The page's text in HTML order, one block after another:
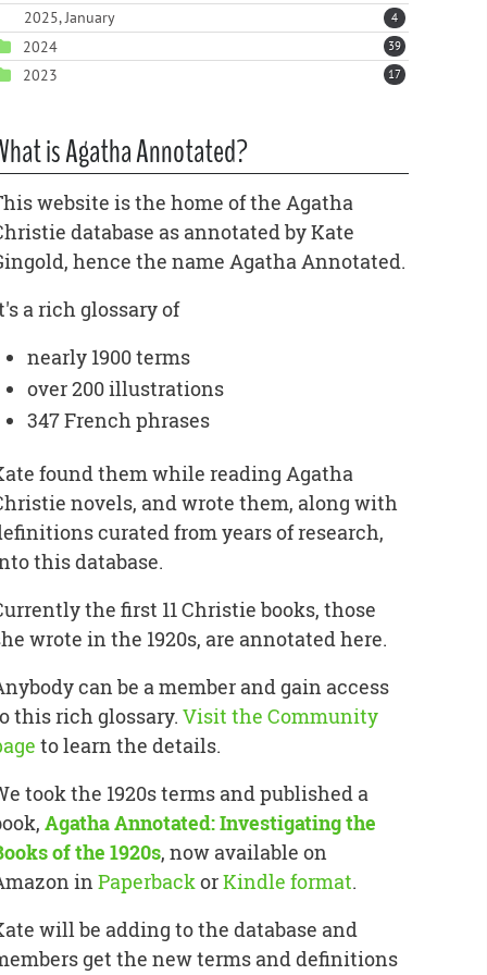
2025, January 4
2024 39
2023 17
is Agatha Annotated?
website is the home of the Agatha
database as annotated by Kate
hence the name Agatha Annotated.
a rich glossary of
nearly 1900 terms
over 200 illustrations
347 French phrases
found them while reading Agatha
novels, and wrote them, along with
curated from years of research,
this database.
the first 11 Christie books, those
wrote in the 1920s, are annotated here.
can be a member and gain access
this rich glossary. Visit the Community
to learn the details.
took the 1920s terms and published a
Agatha Annotated: Investigating the
of the 1920s, now available on
in PaperbackorKindle format.
will be adding to the database and
get the new terms and definitions